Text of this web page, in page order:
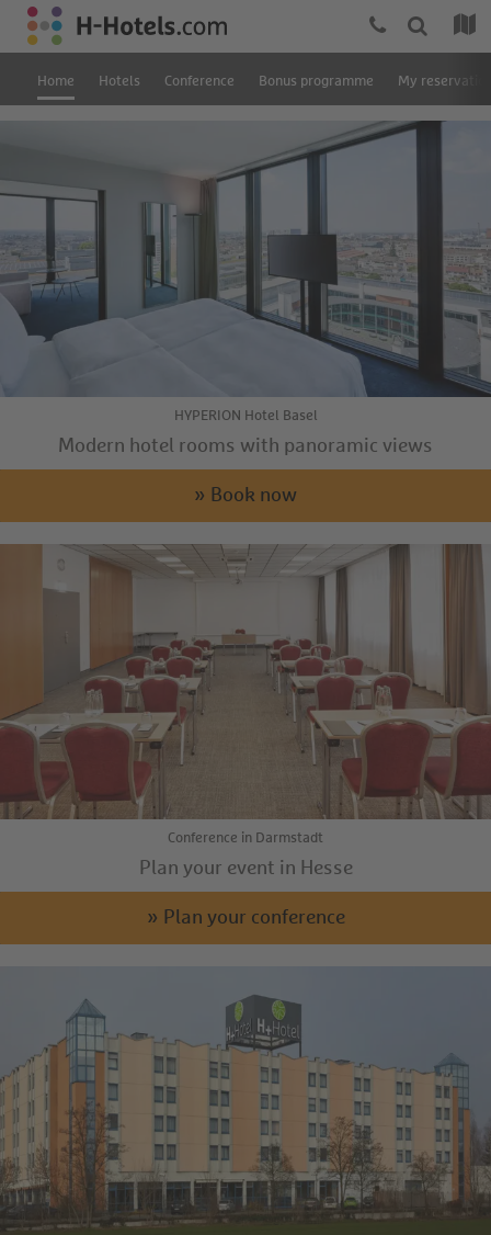
Home Hotels Conference Bonus programme My
HYPERION Hotel Basel
Modern hotel rooms with panoramic views
» Book now
Conference in Darmstadt
Plan your event in Hesse
» Plan your conference